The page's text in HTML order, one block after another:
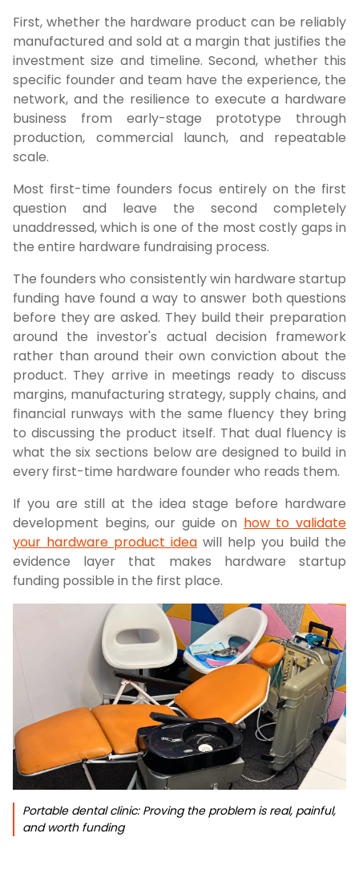
First, whether the hardware product can be reliably
manufactured and sold at a margin that justifies the
investment size and timeline. Second, whether this
specific founder and team have the experience, the
network, and the resilience to execute a hardware
business from early-stage prototype through
production, commercial launch, and repeatable
scale.
Most first-time founders focus entirely on the first
question and leave the second completely
unaddressed, which is one of the most costly gaps in
the entire hardware fundraising process.
The founders who consistently win hardware startup
funding have found a way to answer both questions
before they are asked. They build their preparation
around the investor's actual decision framework
rather than around their own conviction about the
product. They arrive in meetings ready to discuss
margins, manufacturing strategy, supply chains, and
financial runways with the same fluency they bring
to discussing the product itself. That dual fluency is
what the six sections below are designed to build in
every first-time hardware founder who reads them.
If you are still at the idea stage before hardware
development begins, our guide on how to validate
your hardware product idea will help you build the
evidence layer that makes hardware startup
funding possible in the first place.
Portable dental clinic: Proving the problem is real, painful,
and worth funding